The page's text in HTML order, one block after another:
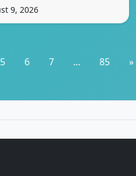
9, 2026
5 6 7 ... 85 »